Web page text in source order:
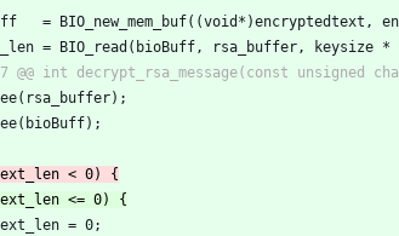
= BIO_new_mem_buf((void*)encryptedtext,
= BIO_read(bioBuff, rsa_buffer, keysize *
= 0;